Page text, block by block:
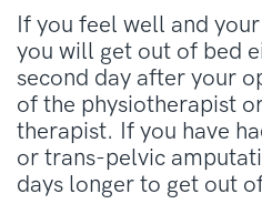
If you feel well and
you will get out of bed
second day after your
of the physiotherapist
therapist. If you have
or trans-pelvic
days longer to get out